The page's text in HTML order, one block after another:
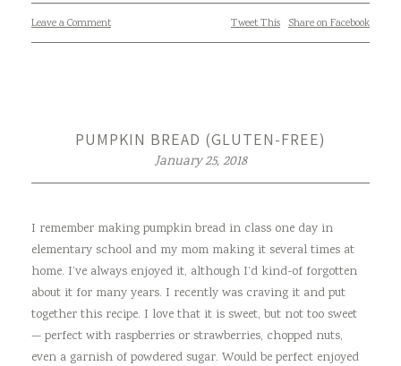
Leave a Comment Tweet This Share on Facebook
PUMPKIN BREAD (GLUTEN-FREE)
January 25, 2018
I remember making pumpkin bread in class one day in
elementary school and my mom making it several times at
home. I’ve always enjoyed it, although I’d kind-of forgotten
about it for many years. I recently was craving it and put
together this recipe. I love that it is sweet, but not too sweet
— perfect with raspberries or strawberries, chopped nuts,
even a garnish of powdered sugar. Would be perfect enjoyed